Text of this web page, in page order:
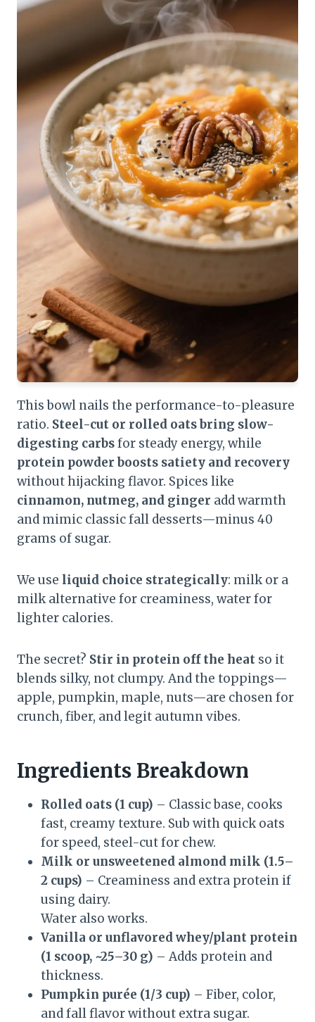
This bowl nails the performance-to-pleasure
ratio. Steel-cut or rolled oats bring slow-
digesting carbsfor steady energy, while
protein powder boosts satiety and recovery
without hijacking flavor. Spices like
cinnamon, nutmeg, and ginger add warmth
and mimic classic fall desserts—minus 40
grams of sugar.
We use liquid choice strategically: milk or a
milk alternative for creaminess, water for
lighter calories.
The secret? Stir in protein off the heat so it
blends silky, not clumpy. And the toppings—
apple, pumpkin, maple, nuts—are chosen for
crunch, fiber, and legit autumn vibes.
Ingredients Breakdown
Rolled oats (1 cup) – Classic base, cooks
fast, creamy texture. Sub with quick oats
for speed, steel-cut for chew.
Milk or unsweetened almond milk (1.5–
2 cups) – Creaminess and extra protein if
using dairy.
Water also works.
Vanilla or unflavored whey/plant protein
(1 scoop, ~25–30 g) – Adds protein and
thickness.
Pumpkin purée (1/3 cup) – Fiber, color,
and fall flavor without extra sugar.